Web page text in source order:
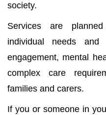
society.
Services are
individual needs and
engagement, mental
complex care
families and carers.
If you or someone in